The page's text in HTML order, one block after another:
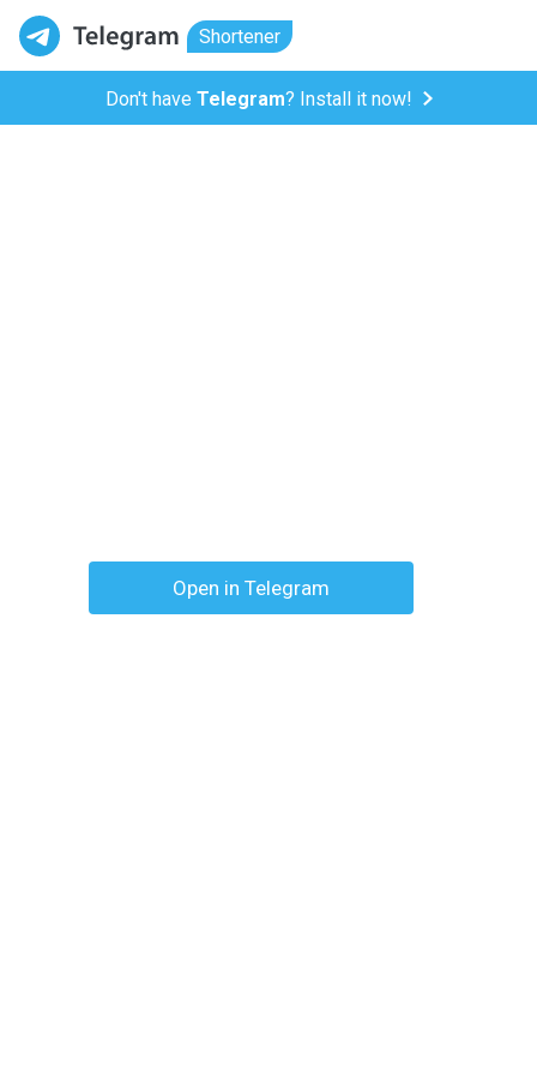
Shortener
Don't have Telegram? Install it now!
Open in Telegram